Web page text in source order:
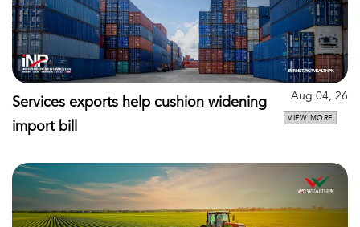
Services exports help cushion widening
import bill
Aug 04, 26
VIEW MORE